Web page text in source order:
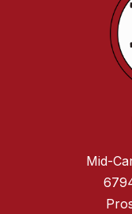
Mid-